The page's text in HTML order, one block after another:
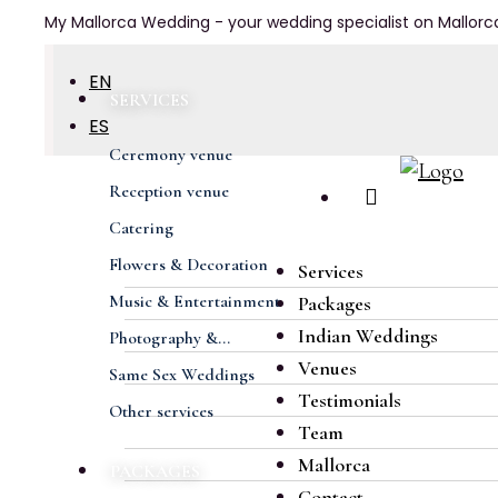
My Mallorca Wedding - your wedding specialist on
EN
ES
SERVICES
Ceremony venue
Reception venue
Catering
Flowers & Decoration
Music & Entertainment
Photography &...
Same Sex Weddings
Other services
Services
Packages
Indian Weddings
Venues
Testimonials
Team
Mallorca
Previous
Next